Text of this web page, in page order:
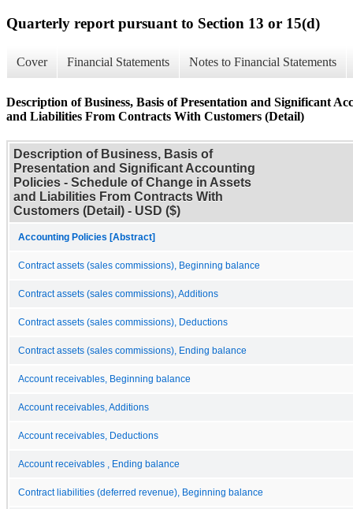
Quarterly report pursuant to Section 13 or 15(d)
Cover Financial Statements Notes to Financial Statements
Description of Business, Basis of Presentation and Significant
and Liabilities From Contracts With Customers (Detail)
Description of Business, Basis of
Presentation and Significant Accounting
Policies - Schedule of Change in Assets
and Liabilities From Contracts With
Customers (Detail) - USD ($)
Accounting Policies [Abstract]
Contract assets (sales commissions), Beginning balance
Contract assets (sales commissions), Additions
Contract assets (sales commissions), Deductions
Contract assets (sales commissions), Ending balance
Account receivables, Beginning balance
Account receivables, Additions
Account receivables, Deductions
Account receivables , Ending balance
Contract liabilities (deferred revenue), Beginning balance